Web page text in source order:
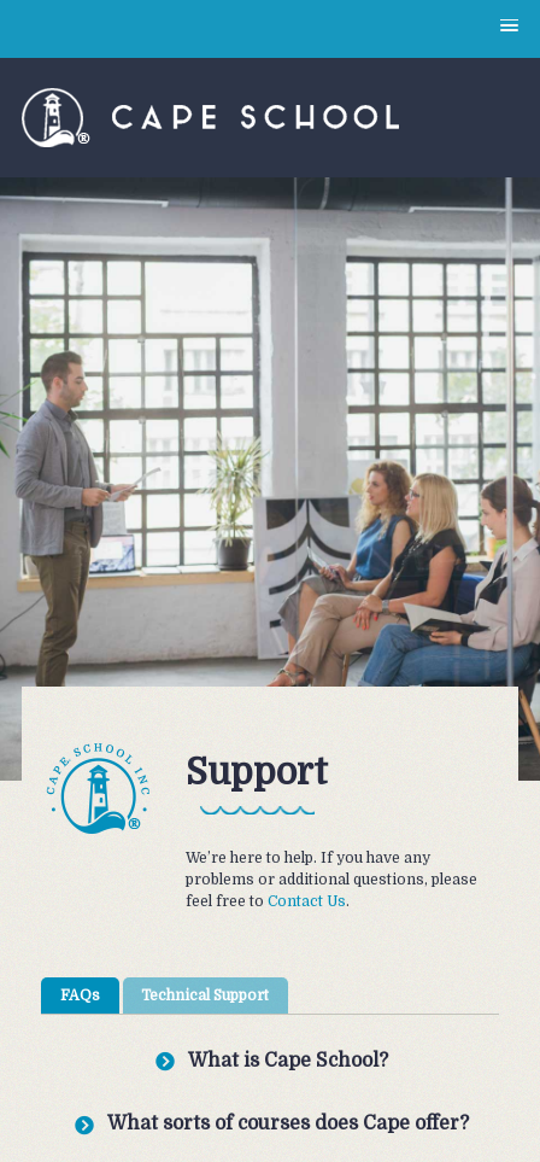
Support
We’re here to help. If you have any
problems or additional questions, please
feel free toContact Us.
FAQs Technical Support
What is Cape School?
What sorts of courses does Cape offer?